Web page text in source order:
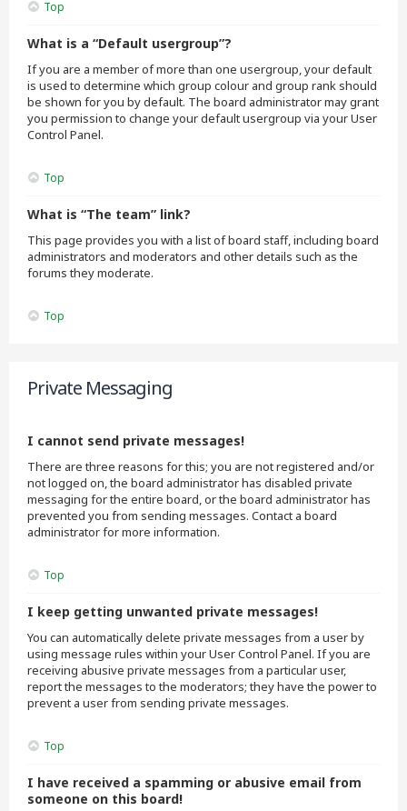
Top
What is a “Default usergroup”?
If you are a member of more than one usergroup, your default
is used to determine which group colour and group rank should
be shown for you by default. The board administrator may grant
you permission to change your default usergroup via your User
Control Panel.
Top
What is “The team” link?
This page provides you with a list of board staff, including board
administrators and moderators and other details such as the
forums they moderate.
Top
Private Messaging
I cannot send private messages!
There are three reasons for this; you are not registered and/or
not logged on, the board administrator has disabled private
messaging for the entire board, or the board administrator has
prevented you from sending messages. Contact a board
administrator for more information.
Top
I keep getting unwanted private messages!
You can automatically delete private messages from a user by
using message rules within your User Control Panel. If you are
receiving abusive private messages from a particular user,
report the messages to the moderators; they have the power to
prevent a user from sending private messages.
Top
I have received a spamming or abusive email from
someone on this board!